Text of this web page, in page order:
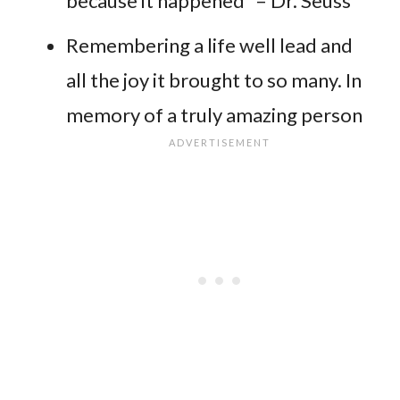
Remembering a life well lead and
all the joy it brought to so many. In
memory of a truly amazing person